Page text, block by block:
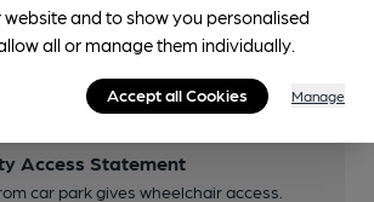
Access Statement
car park gives wheelchair access.
website and to show you personalised
all or manage them individually.
Accept all Cookies Manage